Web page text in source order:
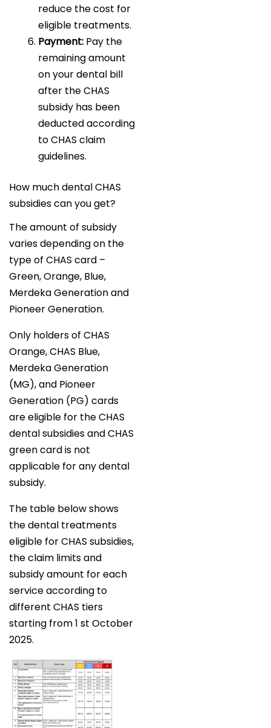
reduce the cost for
eligible treatments.
Payment: Pay the
remaining amount
on your dental bill
after the CHAS
subsidy has been
deducted according
to CHAS claim
guidelines.
How much dental CHAS
subsidies can you get?
The amount of subsidy
varies depending on the
type of CHAS card –
Green, Orange, Blue,
Merdeka Generation and
Pioneer Generation.
Only holders of CHAS
Orange, CHAS Blue,
Merdeka Generation
(MG), and Pioneer
Generation (PG) cards
are eligible for the CHAS
dental subsidies and CHAS
green card is not
applicable for any dental
subsidy.
The table below shows
the dental treatments
eligible for CHAS subsidies,
the claim limits and
subsidy amount for each
service according to
different CHAS tiers
starting from 1 st October
2025.